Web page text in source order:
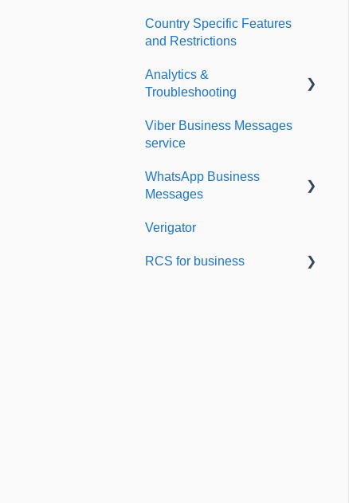
Country Specific Features
and Restrictions
Analytics &
Troubleshooting
Delivery reports
Viber Business Messages
service
WhatsApp Business
Messages
Getting started
Scaling up
Verigator
RCS for business